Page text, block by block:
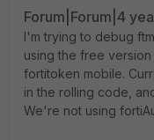
Forum|Forum|4
I'm trying to debug
using the free
fortitoken mobile.
in the rolling code,
We're not using